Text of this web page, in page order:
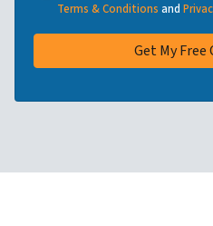
Terms & Conditions and